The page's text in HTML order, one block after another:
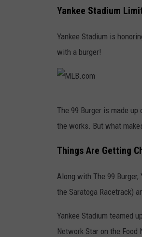
Yankee Stadium
Yankee Stadium is
with a burger!
.
o
m
The 99 Burger is made
the works. But what
Things Are Getting
Along with The 99
the Saratoga Racetrack)
Yankee Stadium teamed
Network Star on the